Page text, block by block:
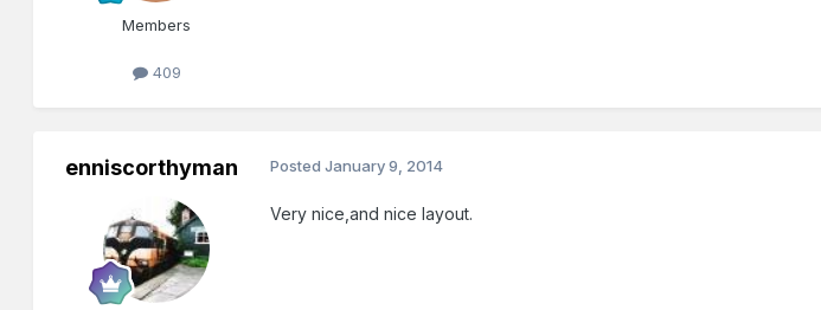
Members
409
enniscorthyman PostedJanuary 9, 2014
Very nice,and nice layout.